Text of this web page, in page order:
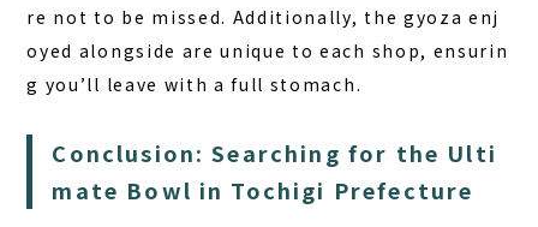
re not to be missed. Additionally, the gyoza enj
oyed alongside are unique to each shop, ensurin
g you’ll leave with a full stomach.
Conclusion: Searching for the Ulti
mate Bowl in Tochigi Prefecture